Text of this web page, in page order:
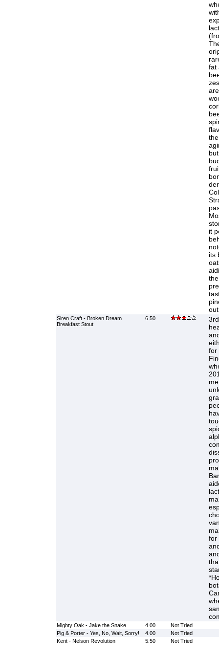
fat
it
its
Siren Craft - Broken Dream
Breakfast Stout
6.50
for
for
Mighty Oak - Jake the Snake 4.00
Not Tried
Pig & Porter - Yes, No, Wait, Sorry!
4.00
Not Tried
Kent - Nelson Revolution
5.50 Not Tried